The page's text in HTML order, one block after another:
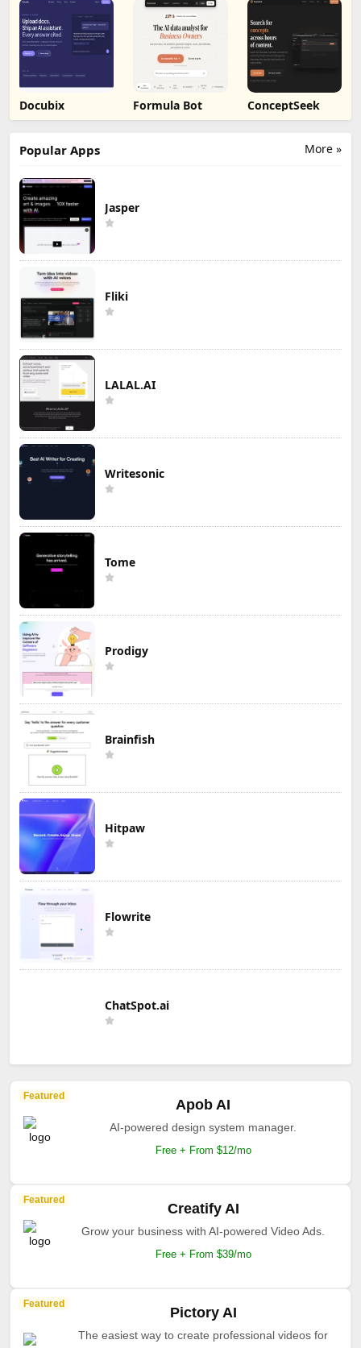
Docubix Formula Bot ConceptSeek
More »
Popular Apps
Jasper
Fliki
LALAL.AI
Writesonic
Tome
Prodigy
Brainfish
Hitpaw
Flowrite
ChatSpot.ai
Featured
Apob AI
AI-powered design system manager.
Free + From $12/mo
Featured
Creatify AI
Grow your business with AI-powered Video Ads.
Free + From $39/mo
Featured
Pictory AI
The easiest way to create professional videos for